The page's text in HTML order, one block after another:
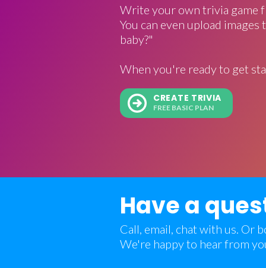
Write your own trivia game
You can even upload
baby?"
When you're ready to get
CREATE TRIVIA
FREE BASIC PLAN
Have a
Call, email, chat with us. Or
We're happy to hear from